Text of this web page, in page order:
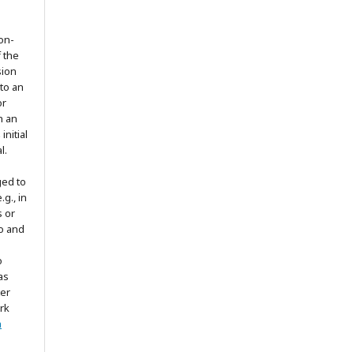
the
an
an
to
in
or
and